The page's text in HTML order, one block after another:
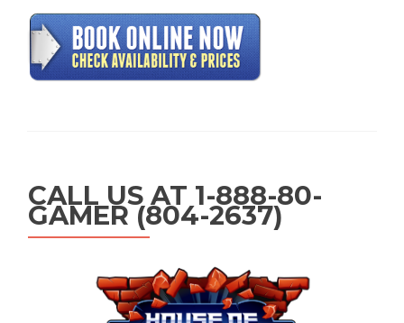
CALL US AT 1-888-80-
GAMER (804-2637)